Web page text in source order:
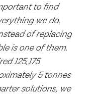
to find
we do.
of replacing
is one of them.
125,175
5 tonnes
solutions, we